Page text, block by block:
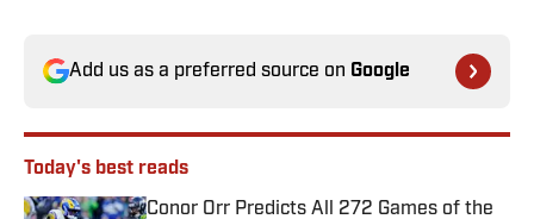
Add us as a preferred source on Google
Today's best reads
Conor Orr Predicts All 272 Games of the